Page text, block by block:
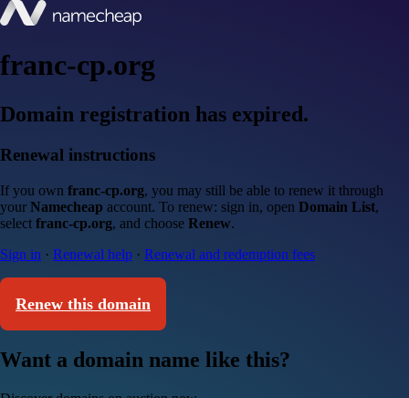
franc-cp.org
Domain registration has expired.
Renewal instructions
If you own franc-cp.org, you may still be able to renew it through
your Namecheap account. To renew: sign in, open Domain List,
select franc-cp.org, and choose Renew.
Sign in · Renewal help · Renewal and redemption fees
Renew this domain
Want a domain name like this?